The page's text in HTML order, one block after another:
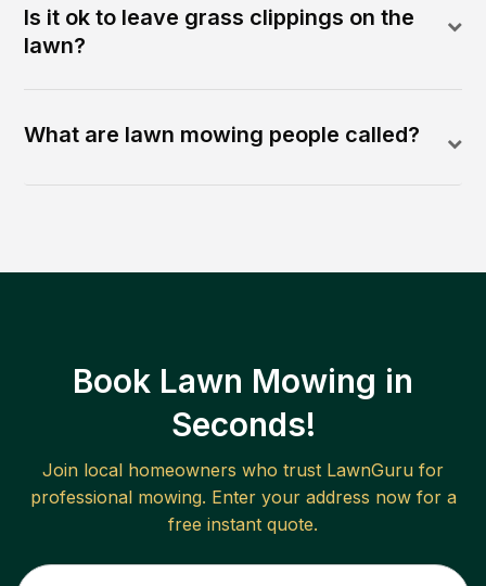
Is it ok to leave grass clippings on the
lawn?
What are lawn mowing people called?
Book Lawn Mowing in
Seconds!
Join local homeowners who trust LawnGuru for
professional mowing. Enter your address now for a
free instant quote.